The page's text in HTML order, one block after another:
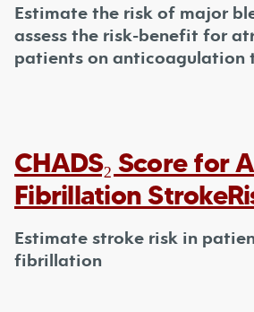
Estimate the risk of major
assess the risk-benefit for
patients on anticoagulation
CHADS₂ Score for
Fibrillation
Estimate stroke risk in
fibrillation